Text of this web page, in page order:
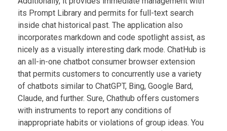
its Prompt Library and permits for full-text search
inside chat historical past. The application also
incorporates markdown and code spotlight assist, as
nicely as a visually interesting dark mode. ChatHub is
an all-in-one chatbot consumer browser extension
that permits customers to concurrently use a variety
of chatbots similar to ChatGPT, Bing, Google Bard,
Claude, and further. Sure, Chathub offers customers
with instruments to report any conditions of
inappropriate habits or violations of group ideas. You